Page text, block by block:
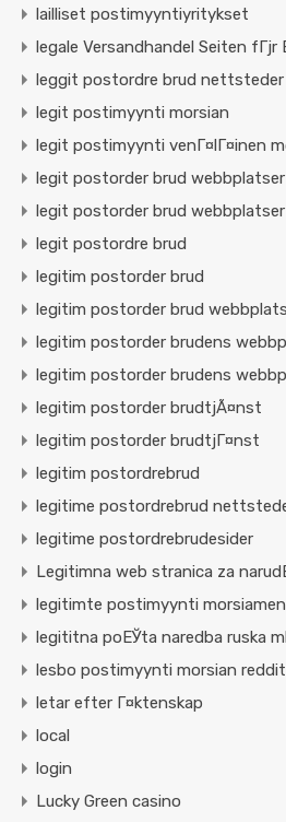
lailliset postimyyntiyritykset
legale Versandhandel Seiten fГјr
leggit postordre brud nettsteder
legit postimyynti morsian
legit postimyynti venГ¤lГ¤inen
legit postorder brud webbplatser
legit postorder brud
legit postordre brud
legitim postorder brud
legitim postorder brud webbplats
legitim postorder brudens
legitim postorder brudens
legitim postorder brudtjÃ¤nst
legitim postorder brudtjГ¤nst
legitim postordrebrud
legitime postordrebrud
legitime postordrebrudesider
Legitimna web stranica za
legitimte postimyynti morsiamen
legititna poЕЎta naredba ruska
lesbo postimyynti morsian reddit
letar efter Г¤ktenskap
local
login
Lucky Green casino